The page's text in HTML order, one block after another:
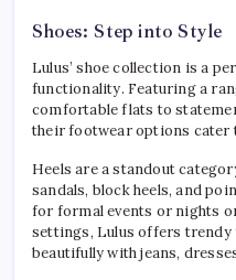
Shoes: Step into Style
Lulus’ shoe collection is a
functionality. Featuring a
comfortable flats to
their footwear options cater
Heels are a standout
sandals, block heels, and
for formal events or nights
settings, Lulus offers
beautifully with jeans,